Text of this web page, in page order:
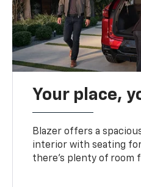
Your place,
Blazer offers a
interior with seating
there’s plenty of room